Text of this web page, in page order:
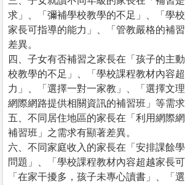
求」、「彌補學校教學的不足」、「學
家長可指導的能力」、「管教嚴格的補
差異。
四、子女有否補習之家長在「孩子的主
校教學的不足」、「學校課程教材內容
力」、「選擇一對一家教」、「選擇文
網際網路提供相關資訊的補習班」等需求
五、不同居住地區的家長在「利用網際
補習班」之需求有顯著差異。
六、不同家庭收入的家長在「安排課餘
問題」、「學校課程教材內容超越家長可
「在家干擾多，孩子未專心讀書」、「